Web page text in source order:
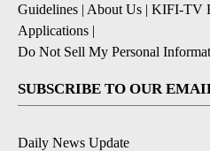
Guidelines | About Us | KIFI-TV
Applications |
Do Not Sell My Personal
SUBSCRIBE TO OUR
Daily News Update